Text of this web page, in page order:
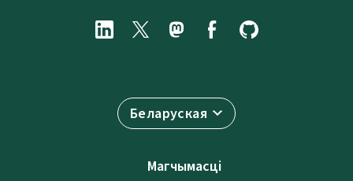
Беларуская
Магчымасці